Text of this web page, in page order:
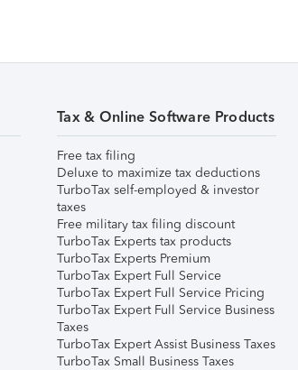
Tax & Online Software Products
Free tax filing
Deluxe to maximize tax deductions
TurboTax self-employed & investor
taxes
Free military tax filing discount
TurboTax Experts tax products
TurboTax Experts Premium
TurboTax Expert Full Service
TurboTax Expert Full Service Pricing
TurboTax Expert Full Service Business
Taxes
TurboTax Expert Assist Business Taxes
TurboTax Small Business Taxes